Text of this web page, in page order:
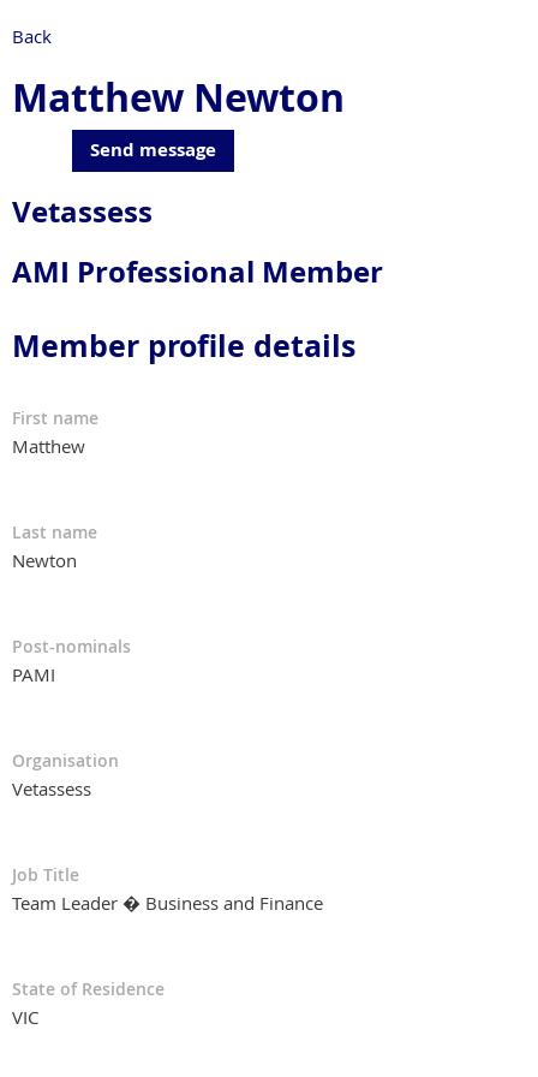
Back
Matthew Newton
Vetassess
AMI Professional Member
Member profile details
First name
Matthew
Last name
Newton
Post-nominals
PAMI
Organisation
Vetassess
Job Title
Team Leader � Business and Finance
State of Residence
VIC